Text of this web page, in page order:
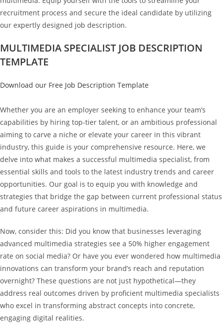
recruitment process and secure the ideal candidate by utilizing
our expertly designed job description.
MULTIMEDIA SPECIALIST JOB DESCRIPTION
TEMPLATE
Download our Free Job Description Template
Whether you are an employer seeking to enhance your team’s
capabilities by hiring top-tier talent, or an ambitious professional
aiming to carve a niche or elevate your career in this vibrant
industry, this guide is your comprehensive resource. Here, we
delve into what makes a successful multimedia specialist, from
essential skills and tools to the latest industry trends and career
opportunities. Our goal is to equip you with knowledge and
strategies that bridge the gap between current professional status
and future career aspirations in multimedia.
Now, consider this: Did you know that businesses leveraging
advanced multimedia strategies see a 50% higher engagement
rate on social media? Or have you ever wondered how multimedia
innovations can transform your brand’s reach and reputation
overnight? These questions are not just hypothetical—they
address real outcomes driven by proficient multimedia specialists
who excel in transforming abstract concepts into concrete,
engaging digital realities.